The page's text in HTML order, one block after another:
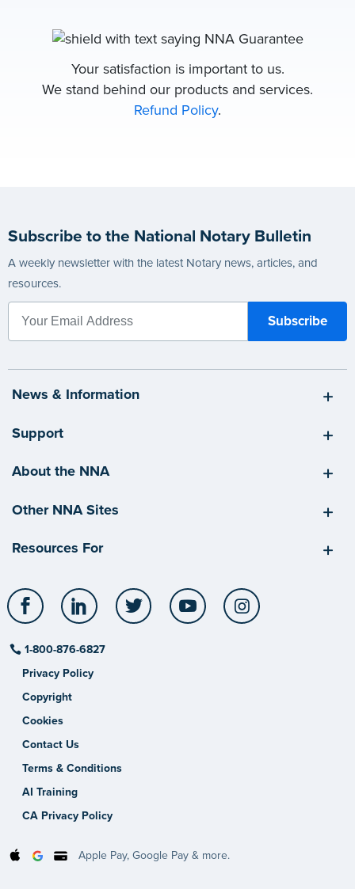
Your satisfaction is important to us.
We stand behind our products and services.
Refund Policy.
Subscribe to the National Notary Bulletin
A weekly newsletter with the latest Notary news, articles, and
resources.
News & Information
Support
About the NNA
Other NNA Sites
Resources For
Facebook LinkedIn Twitter YouTube
1-800-876-6827
Privacy Policy
Copyright
Cookies
Contact Us
Terms & Conditions
AI Training
CA Privacy Policy
Apple Pay, Google Pay & more.